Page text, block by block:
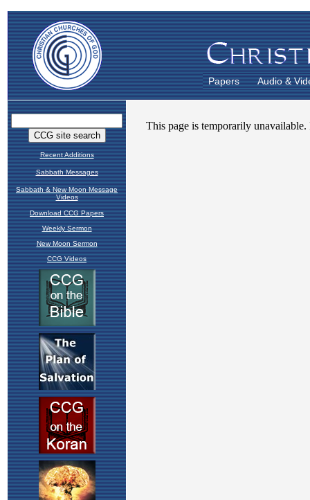
Papers Audio &
Recent Additions
Sabbath Messages
Sabbath & New Moon Message
Videos
Download CCG Papers
Weekly Sermon
New Moon Sermon
CCG Videos